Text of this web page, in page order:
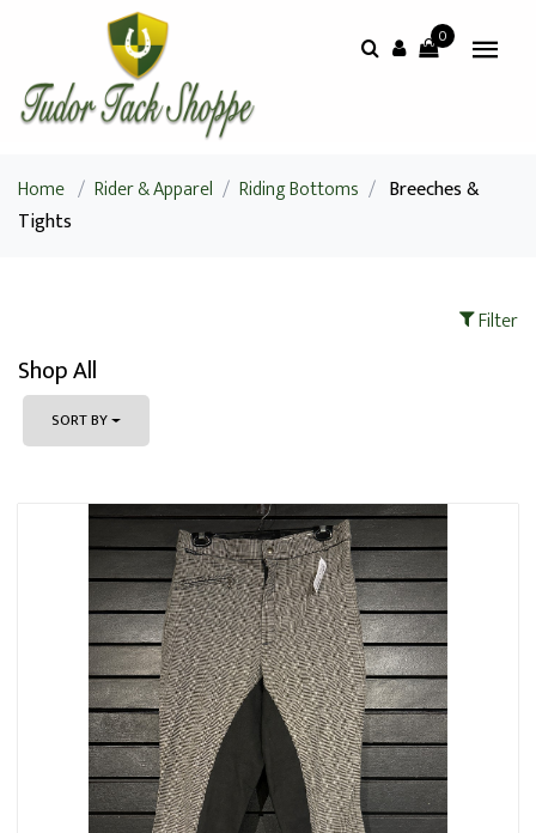
0
Home / Rider & Apparel / Riding Bottoms / Breeches &
Tights
Filter
Shop All
SORT BY